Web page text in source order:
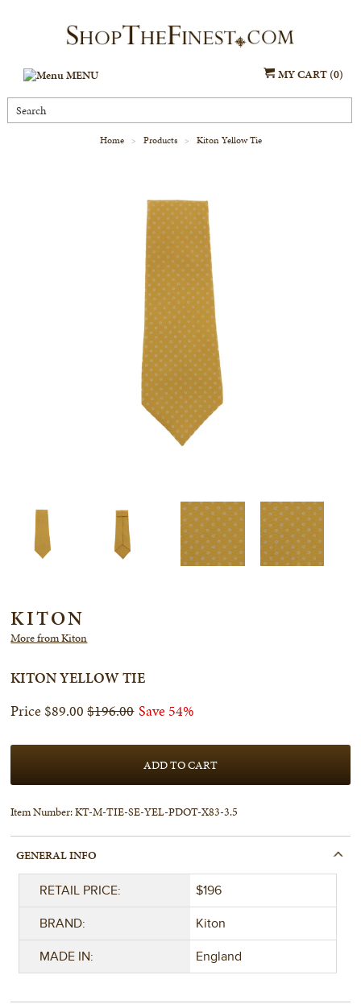
MENU MY CART (0)
Home > Products > Kiton Yellow Tie
KITON
More from Kiton
KITON YELLOW TIE
$89.00$196.00 Save 54%
Item Number:KT-M-TIE-SE-YEL-PDOT-X83-3.5
GENERAL INFO
RETAIL PRICE: $196
BRAND: Kiton
MADE IN: England